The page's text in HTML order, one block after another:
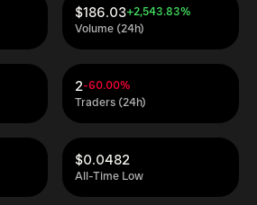
Volume (24h)
$186.03+2,543.83%
Traders (24h)
2-60.00%
All-Time Low
$0.0482